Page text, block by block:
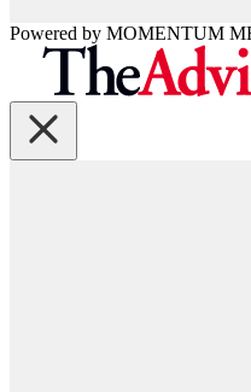
Powered by MOMENTUM